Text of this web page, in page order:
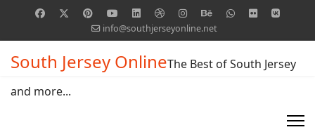
info@southjerseyonline.net
South Jersey OnlineThe Best of South Jersey
and more...